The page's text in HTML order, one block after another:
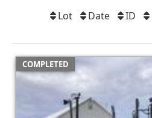
ID
Date
Lot
COMPLETED